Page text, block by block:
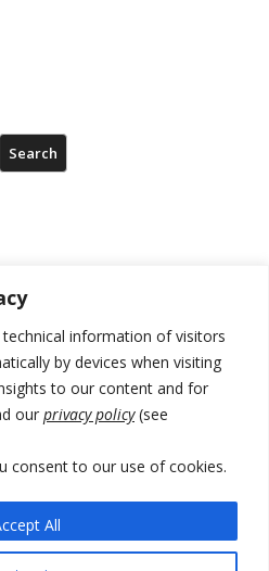
information of visitors
by devices when visiting
to our content and for
our privacy policy(see
consent to our use of cookies.
All
Search
in SM1
time but still no deal for formation of
joint venture for
List would win in elections
Albania, 3 smugglers arrested